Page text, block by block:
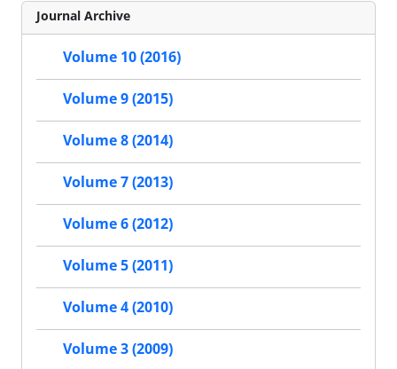
Journal Archive
Volume 10 (2016)
Volume 9 (2015)
Volume 8 (2014)
Volume 7 (2013)
Volume 6 (2012)
Volume 5 (2011)
Volume 4 (2010)
Volume 3 (2009)